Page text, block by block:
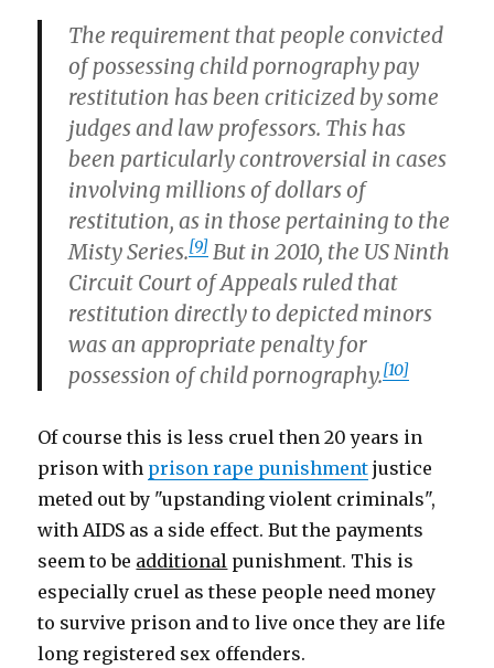
The requirement that people convicted
of possessing child pornography pay
restitution has been criticized by some
judges and law professors. This has
been particularly controversial in cases
involving millions of dollars of
restitution, as in those pertaining to the
Misty Series.[9] But in 2010, the US Ninth
Circuit Court of Appeals ruled that
restitution directly to depicted minors
was an appropriate penalty for
possession of child pornography.[10]
Of course this is less cruel then 20 years in
prison with prison rape punishment justice
meted out by "upstanding violent criminals",
with AIDS as a side effect. But the payments
seem to be additional punishment. This is
especially cruel as these people need money
to survive prison and to live once they are life
long registered sex offenders.